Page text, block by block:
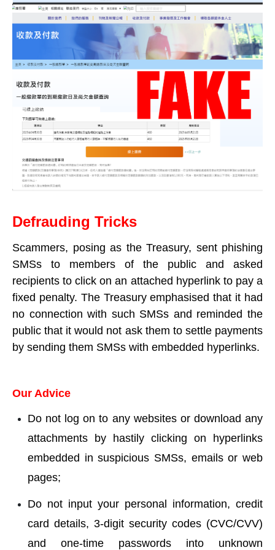
Defrauding Tricks
Scammers, posing as the Treasury, sent phishing
SMSs to members of the public and asked
recipients to click on an attached hyperlink to pay a
fixed penalty. The Treasury emphasised that it had
no connection with such SMSs and reminded the
public that it would not ask them to settle payments
by sending them SMSs with embedded hyperlinks.
Our Advice
Do not log on to any websites or download any
attachments by hastily clicking on hyperlinks
embedded in suspicious SMSs, emails or web
pages;
Do not input your personal information, credit
card details, 3-digit security codes (CVC/CVV)
and one-time passwords into unknown